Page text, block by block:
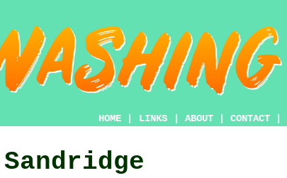
HOME LINKS ABOUT CONTACT